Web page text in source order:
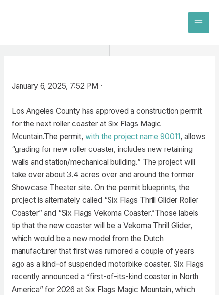
January 6, 2025, 7:52 PM ·
Los Angeles County has approved a construction permit
for the next roller coaster at Six Flags Magic
Mountain.The permit, with the project name 90011, allows
“grading for new roller coaster, includes new retaining
walls and station/mechanical building.” The project will
take over about 3.4 acres over and around the former
Showcase Theater site. On the permit blueprints, the
project is alternately called “Six Flags Thrill Glider Roller
Coaster” and “Six Flags Vekoma Coaster.”Those labels
tip that the new coaster will be a Vekoma Thrill Glider,
which would be a new model from the Dutch
manufacturer that first was rumored a couple of years
ago as a kind-of suspended motorbike coaster. Six Flags
recently announced a “first-of-its-kind coaster in North
America” for 2026 at Six Flags Magic Mountain, which